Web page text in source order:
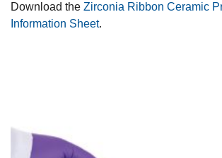
Download the Zirconia Ribbon Ceramic
Information Sheet.